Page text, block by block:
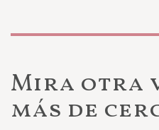
Mira otra
más de